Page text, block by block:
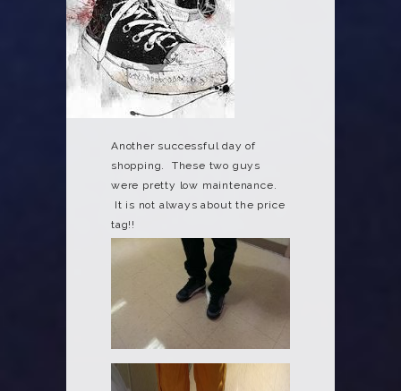
Another successful day of
shopping. These two guys
were pretty low maintenance.
It is not always about the price
tag!!